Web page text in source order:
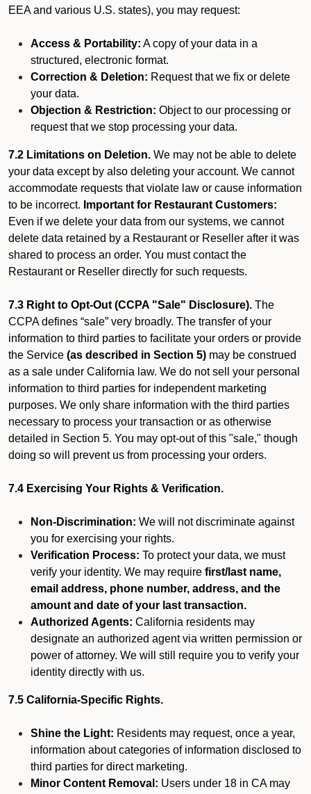
EEA and various U.S. states), you may request:
Access & Portability: A copy of your data in a
structured, electronic format.
Correction & Deletion: Request that we fix or delete
your data.
Objection & Restriction: Object to our processing or
request that we stop processing your data.
7.2 Limitations on Deletion. We may not be able to delete
your data except by also deleting your account. We cannot
accommodate requests that violate law or cause information
to be incorrect. Important for Restaurant Customers:
Even if we delete your data from our systems, we cannot
delete data retained by a Restaurant or Reseller after it was
shared to process an order. You must contact the
Restaurant or Reseller directly for such requests.
7.3 Right to Opt-Out (CCPA "Sale" Disclosure). The
CCPA defines “sale” very broadly. The transfer of your
information to third parties to facilitate your orders or provide
the Service (as described in Section 5) may be construed
as a sale under California law. We do not sell your personal
information to third parties for independent marketing
purposes. We only share information with the third parties
necessary to process your transaction or as otherwise
detailed in Section 5. You may opt-out of this "sale," though
doing so will prevent us from processing your orders.
7.4 Exercising Your Rights & Verification.
Non-Discrimination: We will not discriminate against
you for exercising your rights.
Verification Process: To protect your data, we must
verify your identity. We may require first/last name,
email address, phone number, address, and the
amount and date of your last transaction.
Authorized Agents: California residents may
designate an authorized agent via written permission or
power of attorney. We will still require you to verify your
identity directly with us.
7.5 California-Specific Rights.
Shine the Light: Residents may request, once a year,
information about categories of information disclosed to
third parties for direct marketing.
Minor Content Removal: Users under 18 in CA may